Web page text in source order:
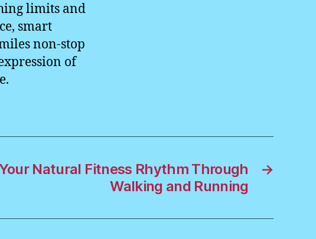
limits and
smart
non-stop
of
→
Natural Fitness Rhythm Through
Walking and Running